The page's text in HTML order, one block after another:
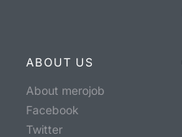
ABOUT US
About merojob
Facebook
Twitter